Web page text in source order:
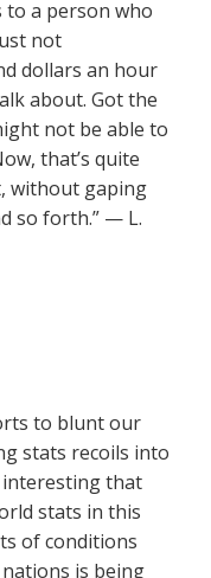
to a person who
not
dollars an hour
about. Got the
not be able to
that’s quite
without gaping
so forth.” — L.
to blunt our
stats recoils into
interesting that
stats in this
of conditions
is being